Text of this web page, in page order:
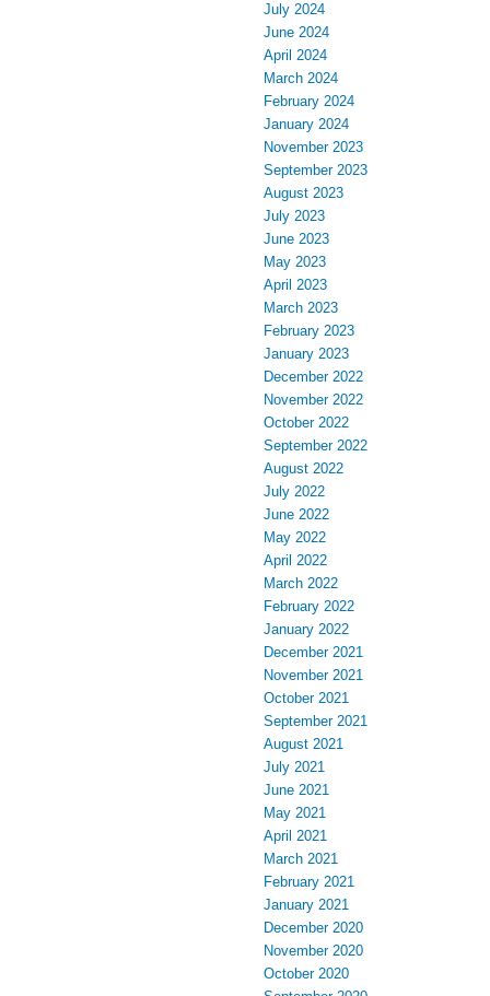
July 2024
June 2024
April 2024
March 2024
February 2024
January 2024
November 2023
September 2023
August 2023
July 2023
June 2023
May 2023
April 2023
March 2023
February 2023
January 2023
December 2022
November 2022
October 2022
September 2022
August 2022
July 2022
June 2022
May 2022
April 2022
March 2022
February 2022
January 2022
December 2021
November 2021
October 2021
September 2021
August 2021
July 2021
June 2021
May 2021
April 2021
March 2021
February 2021
January 2021
December 2020
November 2020
October 2020